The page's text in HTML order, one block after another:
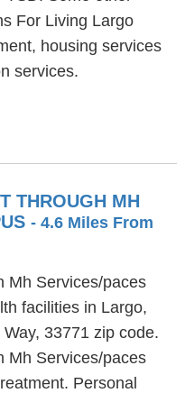
For Living Largo
housing services
services.
THROUGH MH
- 4.6 Miles From
Mh Services/paces
facilities in Largo,
33771 zip code.
Mh Services/paces
Personal